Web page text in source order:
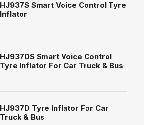
HJ937S Smart Voice Control Tyre
Inflator
HJ937DS Smart Voice Control
Tyre Inflator For Car Truck & Bus
HJ937D Tyre Inflator For Car
Truck & Bus